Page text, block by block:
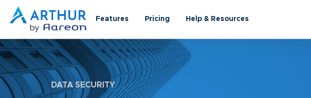
Features Pricing Help & Resources
DATA SECURITY